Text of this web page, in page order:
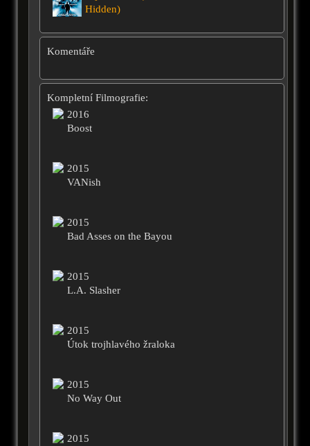
Hidden)
Komentáře
Kompletní Filmografie:
2016
Boost
2015
VANish
2015
Bad Asses on the Bayou
2015
L.A. Slasher
2015
Útok trojhlavého žraloka
2015
No Way Out
2015